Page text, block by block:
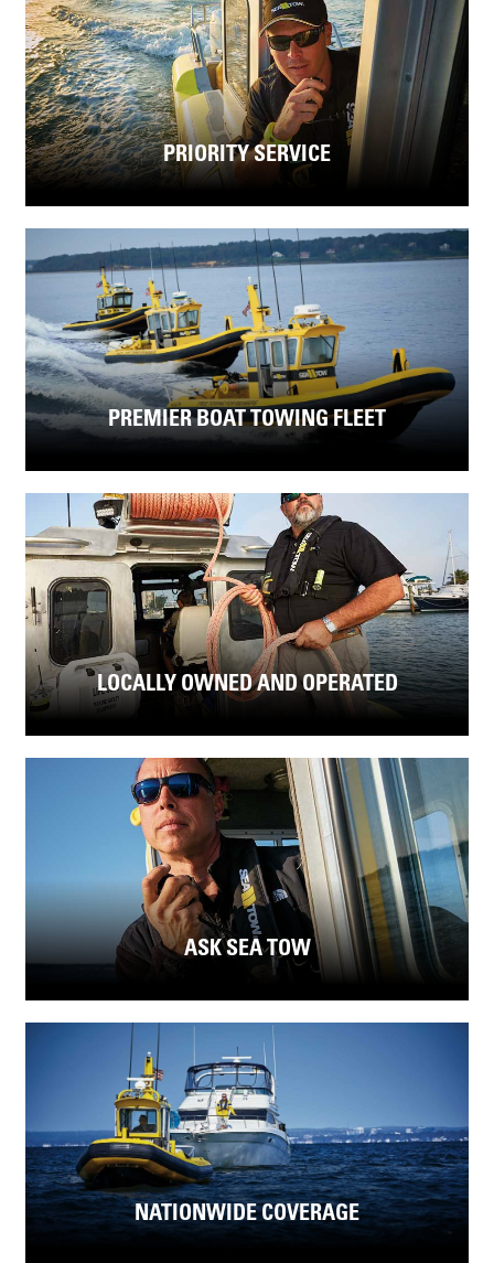
PRIORITY SERVICE
PREMIER BOAT TOWING FLEET
LOCALLY OWNED AND OPERATED
ASK SEA TOW
NATIONWIDE COVERAGE